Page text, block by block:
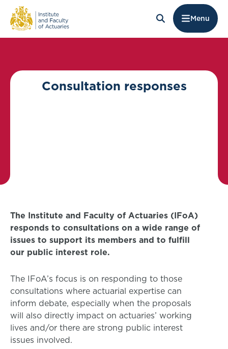
Menu
Consultation responses
The Institute and Faculty of Actuaries (IFoA)
responds to consultations on a wide range of
issues to support its members and to fulfill
our public interest role.
The IFoA’s focus is on responding to those
consultations where actuarial expertise can
inform debate, especially when the proposals
will also directly impact on actuaries’ working
lives and/or there are strong public interest
issues involved.